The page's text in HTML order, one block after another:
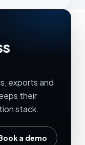
exports and
their
stack.
a demo